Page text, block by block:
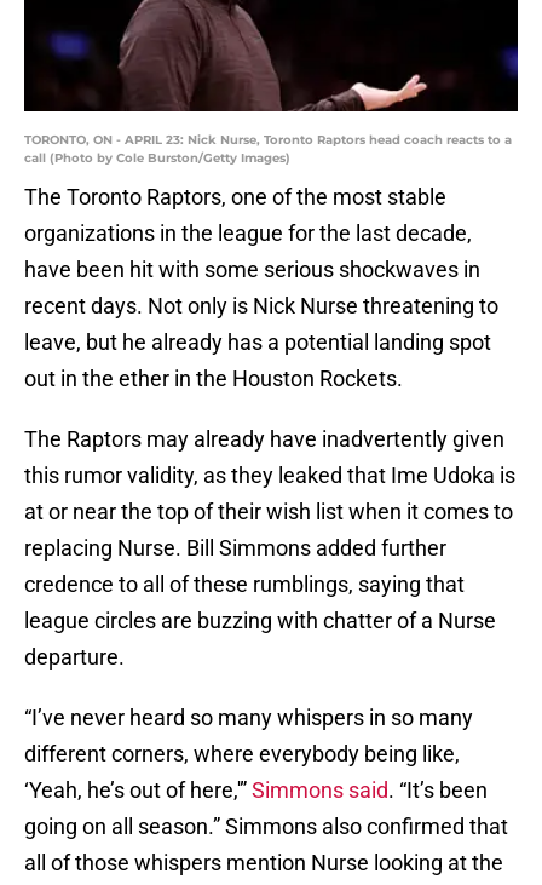
TORONTO, ON - APRIL 23: Nick Nurse, Toronto Raptors head coach reacts to a
call (Photo by Cole Burston/Getty Images)
The Toronto Raptors, one of the most stable
organizations in the league for the last decade,
have been hit with some serious shockwaves in
recent days. Not only is Nick Nurse threatening to
leave, but he already has a potential landing spot
out in the ether in the Houston Rockets.
The Raptors may already have inadvertently given
this rumor validity, as they leaked that Ime Udoka is
at or near the top of their wish list when it comes to
replacing Nurse. Bill Simmons added further
credence to all of these rumblings, saying that
league circles are buzzing with chatter of a Nurse
departure.
“I’ve never heard so many whispers in so many
different corners, where everybody being like,
‘Yeah, he’s out of here,'”Simmons said. “It’s been
going on all season.” Simmons also confirmed that
all of those whispers mention Nurse looking at the